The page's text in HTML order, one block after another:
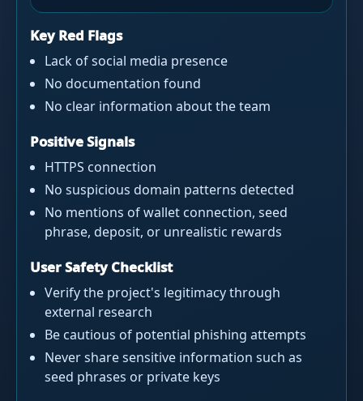
Key Red Flags
Lack of social media presence
No documentation found
No clear information about the team
Positive Signals
HTTPS connection
No suspicious domain patterns detected
No mentions of wallet connection, seed
phrase, deposit, or unrealistic rewards
User Safety Checklist
Verify the project's legitimacy through
external research
Be cautious of potential phishing attempts
Never share sensitive information such as
seed phrases or private keys